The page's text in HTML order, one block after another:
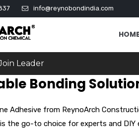
info@reynobondindia.com
HOME
Leader
Bonding
Adhesive from ReynoArch
the go-to choice for experts and DIY